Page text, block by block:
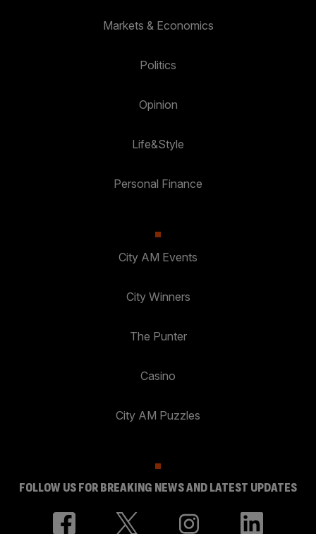
Markets & Economics
Politics
Opinion
Life&Style
Personal Finance
City AM Events
City Winners
The Punter
Casino
City AM Puzzles
FOLLOW US FOR BREAKING NEWS AND LATEST UPDATES